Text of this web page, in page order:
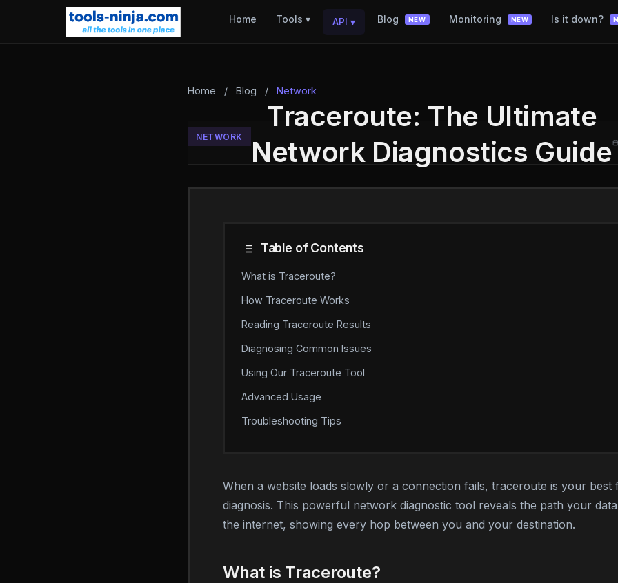
Home Tools ▾ API ▾ Blog NEW Monitoring NEW Is it down?
Home / Blog / Network
NETWORK
Traceroute: The Ultimate
Network Diagnostics Guide
Table of Contents
What is Traceroute?
How Traceroute Works
Reading Traceroute Results
Diagnosing Common Issues
Using Our Traceroute Tool
Advanced Usage
Troubleshooting Tips
When a website loads slowly or a connection fails, traceroute is your best
diagnosis. This powerful network diagnostic tool reveals the path your
the internet, showing every hop between you and your destination.
What is Traceroute?